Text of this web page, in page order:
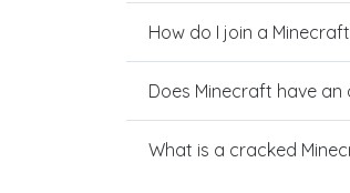
How do I join a
Does Minecraft have
What is a cracked